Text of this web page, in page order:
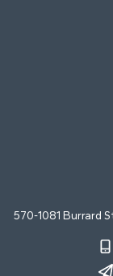
570-1081 Burrard